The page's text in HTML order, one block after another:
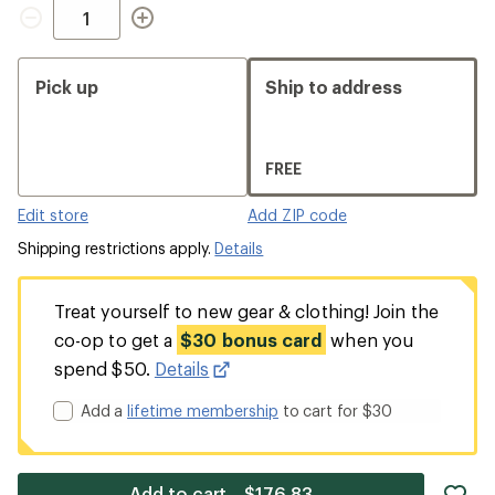
Pick up
Edit store
Ship to address
FREE
Add ZIP code
Shipping restrictions apply.Details
Treat yourself to new gear & clothing! Join the
co-op to get a $30 bonus card when you
spend $50. Details
Add alifetime membership to cart for $30